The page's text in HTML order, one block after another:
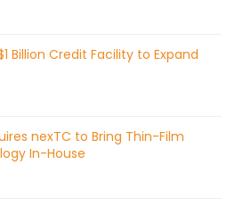
Billion Credit Facility to Expand
nexTC to Bring Thin-Film
In-House